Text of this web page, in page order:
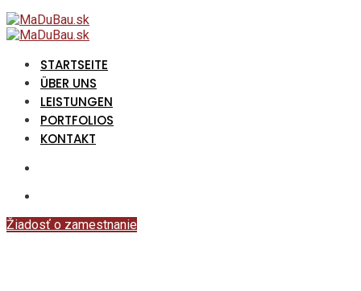
STARTSEITE
ÜBER UNS
LEISTUNGEN
PORTFOLIOS
KONTAKT
Žiadosť o zamestnanie